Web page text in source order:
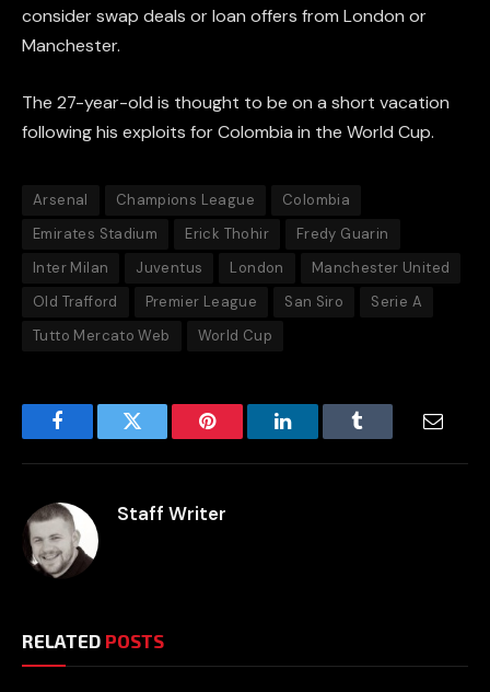
consider swap deals or loan offers from London or
Manchester.
The 27-year-old is thought to be on a short vacation
following his exploits for Colombia in the World Cup.
Arsenal Champions League
Colombia
Emirates Stadium
Erick Thohir
Fredy Guarin
Inter Milan
Juventus London
Manchester United
Old Trafford
Premier League San Siro
Serie A
Tutto Mercato Web
World Cup
FacebookTwitter Pinterest LinkedInTumblr Email
Staff Writer
RELATED POSTS